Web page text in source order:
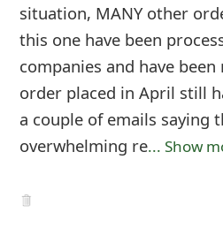
situation, MANY other
this one have been
companies and have
order placed in April still
a couple of emails saying
overwhelming re... Show